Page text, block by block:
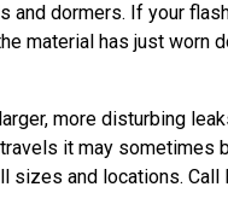
dormers. If your
material has just worn
more disturbing
travels it may sometimes
and locations. Call